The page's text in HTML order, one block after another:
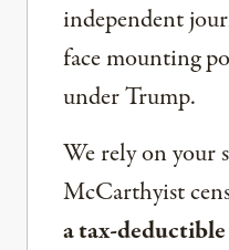
independent
face mounting
under Trump.
We rely on your
McCarthyist
a tax-